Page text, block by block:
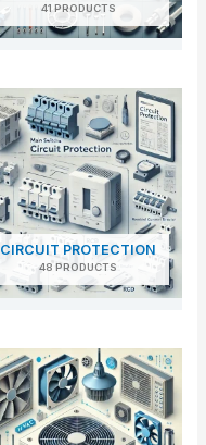
41 PRODUCTS
CIRCUIT PROTECTION
48 PRODUCTS